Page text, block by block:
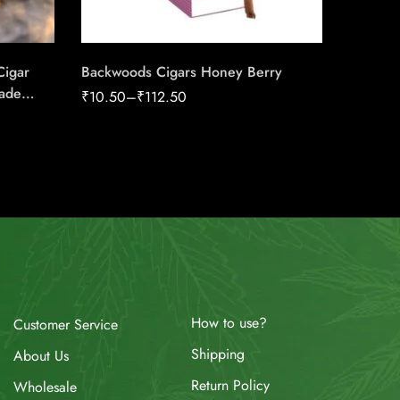
Backwoods Cigars Honey Berry
₹10.50–₹112.50
Customer Service
About Us
Wholesale
How to use?
Shipping
Return Policy